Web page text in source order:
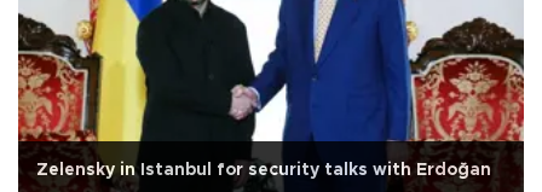
Zelensky in Istanbul for security talks with Erdoğan